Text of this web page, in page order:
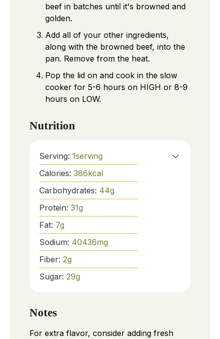
beef in batches until it's browned and
golden.
Add all of your other ingredients,
along with the browned beef, into the
pan. Remove from the heat.
Pop the lid on and cook in the slow
cooker for 5-6 hours on HIGH or 8-9
hours on LOW.
Nutrition
Serving: 1serving
Calories: 386kcal
Carbohydrates: 44g
Protein: 31g
Fat: 7g
Sodium: 40436mg
Fiber: 2g
Sugar: 29g
Notes
For extra flavor, consider adding fresh